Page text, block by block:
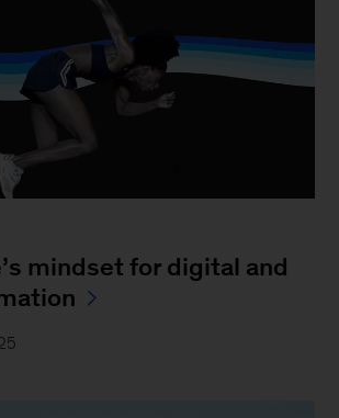
mindset for digital and